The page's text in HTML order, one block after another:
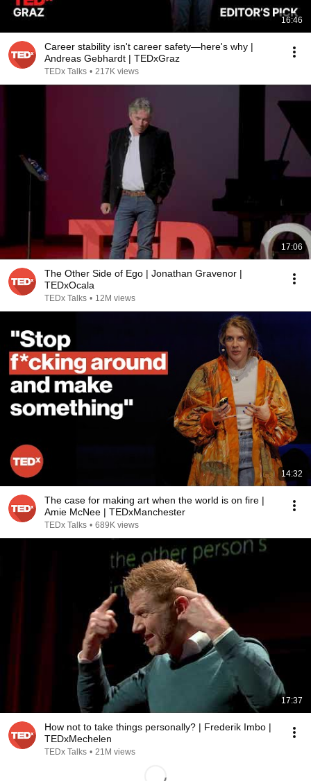
16:46
Career stability isn't career safety—here's why |
Andreas Gebhardt | TEDxGraz
TEDx Talks • 217K views
17:06
The Other Side of Ego | Jonathan Gravenor |
TEDxOcala
TEDx Talks • 12M views
14:32
The case for making art when the world is on fire |
Amie McNee | TEDxManchester
TEDx Talks • 689K views
17:37
How not to take things personally? | Frederik Imbo |
TEDxMechelen
TEDx Talks • 21M views